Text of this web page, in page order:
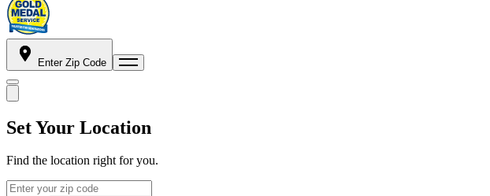
Enter Zip Code
Set Your Location
Find the location right for you.